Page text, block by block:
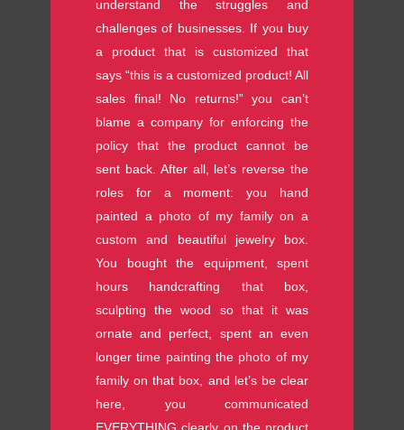
understand the struggles and
challenges of businesses. If you buy
a product that is customized that
says “this is a customized product! All
sales final! No returns!” you can’t
blame a company for enforcing the
policy that the product cannot be
sent back. After all, let’s reverse the
roles for a moment: you hand
painted a photo of my family on a
custom and beautiful jewelry box.
You bought the equipment, spent
hours handcrafting that box,
sculpting the wood so that it was
ornate and perfect, spent an even
longer time painting the photo of my
family on that box, and let’s be clear
here, you communicated